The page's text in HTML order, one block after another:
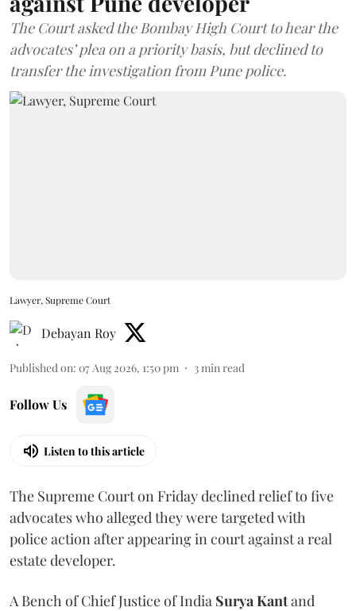
The Court asked the Bombay High Court to hear the
advocates’ plea on a priority basis, but declined to
transfer the investigation from Pune police.
Lawyer, Supreme Court
Debayan Roy
Published on: 07 Aug 2026, 1:50 pm 3min read
Follow Us
Listen to this article
The Supreme Court on Friday declined relief to five
advocates who alleged they were targeted with
police action after appearing in court against a real
estate developer.
A Bench of Chief Justice of India Surya Kantand